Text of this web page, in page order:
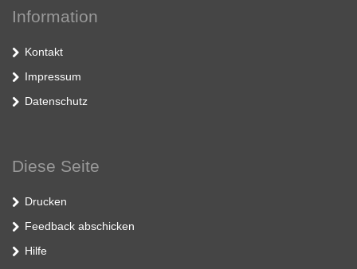
Information
Kontakt
Impressum
Datenschutz
Diese Seite
Drucken
Feedback abschicken
Hilfe